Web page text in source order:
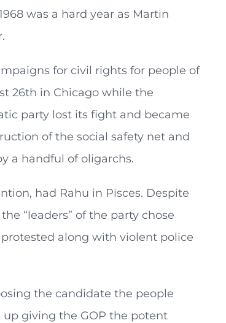
was a hard year as Martin
for civil rights for people of
26th in Chicago while the
party lost its fight and became
of the social safety net and
a handful of oligarchs.
had Rahu in Pisces. Despite
“leaders” of the party chose
along with violent police
the candidate the people
up giving the GOP the potent